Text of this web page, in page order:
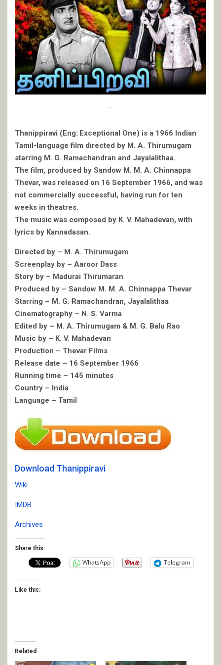
Thanippiravi (Eng: Exceptional One) is a 1966 Indian
Tamil-language film directed by M. A. Thirumugam
starring M. G. Ramachandran and Jayalalithaa.
The film, produced by Sandow M. M. A. Chinnappa
Thevar, was released on 16 September 1966, and was
not commercially successful, having run for ten
weeks in theatres.
The music was composed by K. V. Mahadevan, with
lyrics by Kannadasan.
Directed by – M. A. Thirumugam
Screenplay by – Aaroor Dass
Story by – Madurai Thirumaran
Produced by – Sandow M. M. A. Chinnappa Thevar
Starring – M. G. Ramachandran, Jayalalithaa
Cinematography – N. S. Varma
Edited by – M. A. Thirumugam & M. G. Balu Rao
Music by – K. V. Mahadevan
Production – Thevar Films
Release date – 16 September 1966
Running time – 145 minutes
Country – India
Language – Tamil
Download Thanippiravi
Wiki
IMDB
Archives
Share this:
WhatsApp Telegram
Like this:
Related